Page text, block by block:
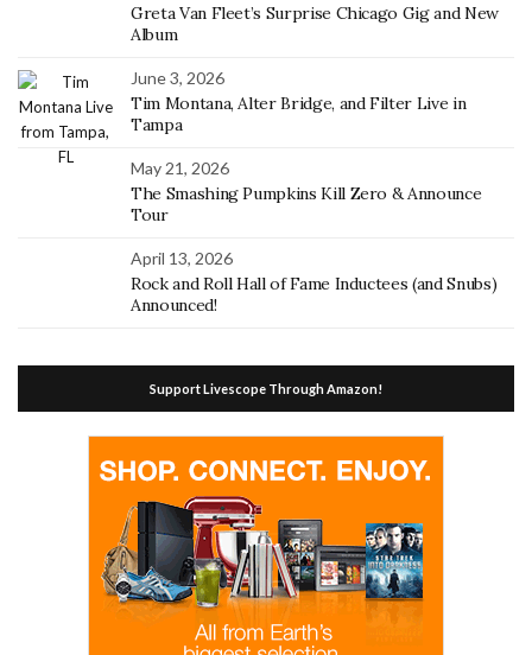
Greta Van Fleet’s Surprise Chicago Gig and New
Album
June 3, 2026
Tim Montana, Alter Bridge, and Filter Live in
Tampa
May 21, 2026
The Smashing Pumpkins Kill Zero & Announce
Tour
April 13, 2026
Rock and Roll Hall of Fame Inductees (and Snubs)
Announced!
Support Livescope Through Amazon!